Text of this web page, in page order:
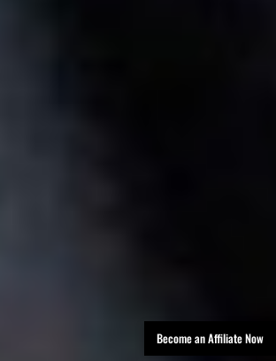
Become an Affiliate Now